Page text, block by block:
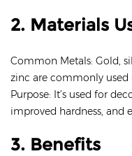
2. Materials
Common Metals: Gold,
zinc are commonly
Purpose: It’s used for
improved hardness, and
3. Benefits